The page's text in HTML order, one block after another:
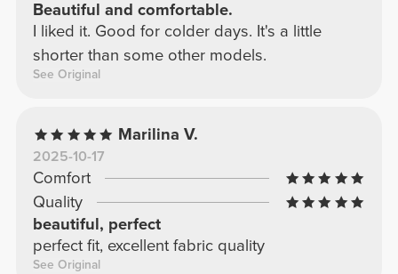
Beautiful and comfortable.
I liked it. Good for colder days. It's a little
shorter than some other models.
See Original
Marilina V.
2025-10-17
Comfort
Quality
beautiful, perfect
perfect fit, excellent fabric quality
See Original